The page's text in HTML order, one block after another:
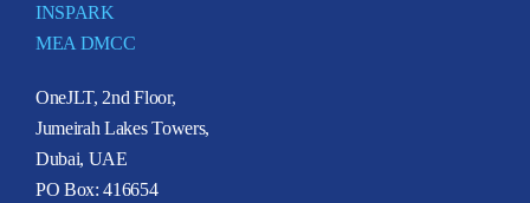
INSPARK
MEA DMCC
OneJLT, 2nd Floor,
Jumeirah Lakes Towers,
Dubai, UAE
PO Box: 416654